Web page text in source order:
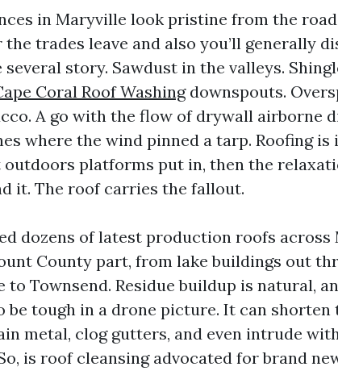
in Maryville look pristine from the
trades leave and also you’ll generally
story. Sawdust in the valleys.
Coral Roof Washingdownspouts.
A go with the flow of drywall airborne
where the wind pinned a tarp. Roofing is
platforms put in, then the
it. The roof carries the fallout.
dozens of latest production roofs
County part, from lake buildings out
to Townsend. Residue buildup is natural,
be tough in a drone picture. It can shorten
metal, clog gutters, and even intrude
is roof cleansing advocated for brand